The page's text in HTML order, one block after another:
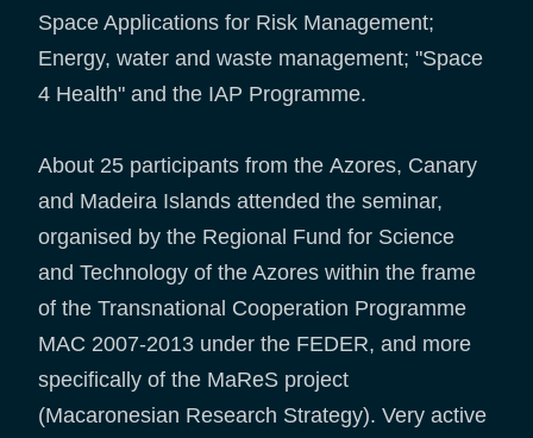
Space Applications for Risk Management;
Energy, water and waste management; "Space
4 Health" and the IAP Programme.
About 25 participants from the Azores, Canary
and Madeira Islands attended the seminar,
organised by the Regional Fund for Science
and Technology of the Azores within the frame
of the Transnational Cooperation Programme
MAC 2007-2013 under the FEDER, and more
specifically of the MaReS project
(Macaronesian Research Strategy). Very active